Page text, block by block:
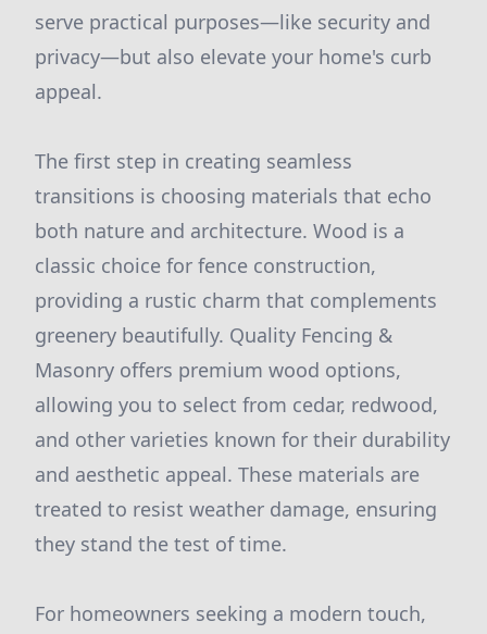
serve practical purposes—like security and
privacy—but also elevate your home's curb
appeal.
The first step in creating seamless
transitions is choosing materials that echo
both nature and architecture. Wood is a
classic choice for fence construction,
providing a rustic charm that complements
greenery beautifully. Quality Fencing &
Masonry offers premium wood options,
allowing you to select from cedar, redwood,
and other varieties known for their durability
and aesthetic appeal. These materials are
treated to resist weather damage, ensuring
they stand the test of time.
For homeowners seeking a modern touch,